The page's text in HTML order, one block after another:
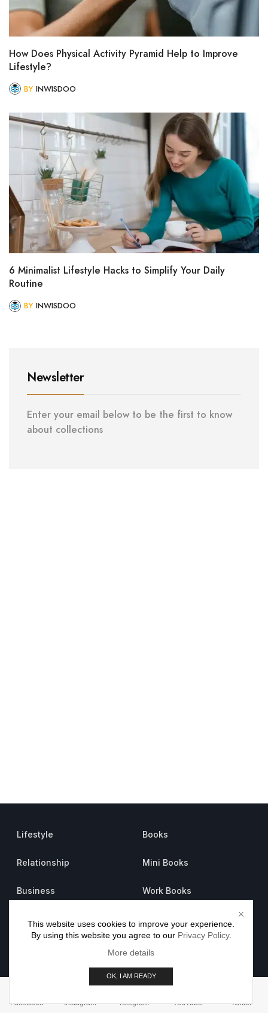
How Does Physical Activity Pyramid Help to Improve
Lifestyle?
BY INWISDOO
6 Minimalist Lifestyle Hacks to Simplify Your Daily
Routine
BY INWISDOO
Newsletter
Enter your email below to be the first to know
about collections
FaceBook Instagram Telegram YouTube Twitter
This website uses cookies to improve your experience.
By using this website you agree to our Privacy Policy.
More details
OK, I AM READY
Lifestyle
Relationship
Business
Psychology
Books
Mini Books
Work Books
Advertise